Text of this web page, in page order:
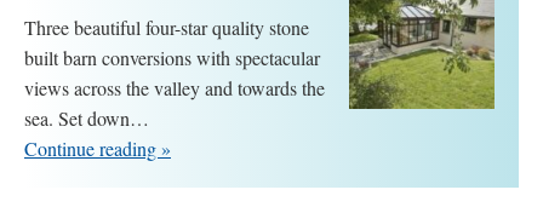
Three beautiful four-star quality stone
built barn conversions with spectacular
views across the valley and towards the
sea. Set down…
Continue reading »